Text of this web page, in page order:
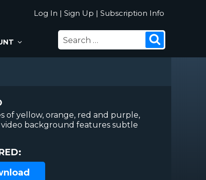
Log In | Sign Up | Subscription Info
SEARCH
FOR:
of yellow, orange, red and purple,
background features subtle